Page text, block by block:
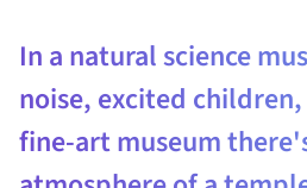
In a natural science
noise, excited
fine-art museum